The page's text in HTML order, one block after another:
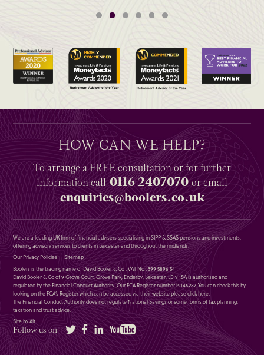
HOW CAN WE HELP?
To arrange aFREEconsultation or for further
informationcall0116 2407070or email
enquiries@boolers.co.uk
We are a leading UK firm of financial advisers specialising in SIPP & SSAS pensions and investments,
offering advisory services to clients in Leicester and throughout the midlands.
Our Privacy Policies
Sitemap
Boolers is the trading name of David Booler & Co : VAT No : 399 5896 54
David Booler & Co of 9 Grove Court, Grove Park, Enderby, Leicester, LE19 1SA is authorised and
regulated by the Financial Conduct Authority. Our FCA Register number is 146287. You can check this by
looking on the FCA’s Register which can be accessed via their website pleaseclick here.
The Financial Conduct Authority does not regulate National Savings or some forms of tax planning,
taxation and trust advice.
Site by Alt
Follow us on Twitter FacebookLinkedIn YouTube